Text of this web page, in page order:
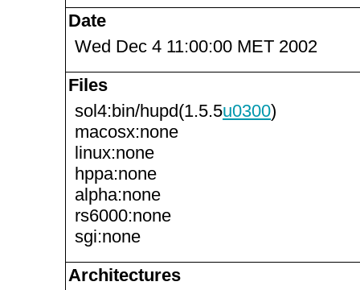
Date
Wed Dec 4 11:00:00 MET 2002
Files
sol4:bin/hupd(1.5.5u0300)
macosx:none
linux:none
hppa:none
alpha:none
rs6000:none
sgi:none
Architectures